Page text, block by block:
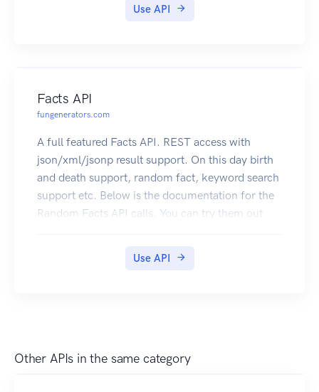
Use API
Facts API
fungenerators.com
A full featured Facts API. REST access with
json/xml/jsonp result support. On this day birth
and death support, random fact, keyword search
support etc. Below is the documentation for the
Random Facts API calls. You can try them out
Use API
Other APIs in the same category